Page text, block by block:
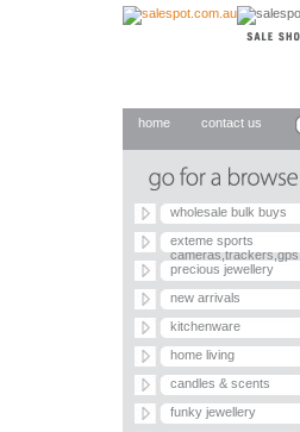
home contact us
wholesale bulk buys
exteme sports
cameras,trackers,gps
precious jewellery
new arrivals
kitchenware
home living
candles & scents
funky jewellery